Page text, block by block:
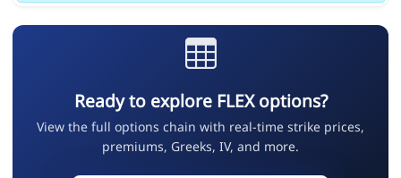
Ready to explore FLEX options?
View the full options chain with real-time strike prices,
premiums, Greeks, IV, and more.